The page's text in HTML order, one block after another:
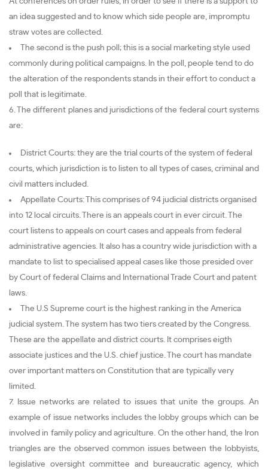
an idea suggested and to know which side people are, impromptu
straw votes are collected.
The second is the push poll; this is a social marketing style used
commonly during political campaigns. In the poll, people tend to do
the alteration of the respondents stands in their effort to conduct a
poll that is legitimate.
6. The different planes and jurisdictions of the federal court systems
are:
District Courts: they are the trial courts of the system of federal
courts, which jurisdiction is to listen to all types of cases, criminal and
civil matters included.
Appellate Courts: This comprises of 94 judicial districts organised
into 12 local circuits. There is an appeals court in ever circuit. The
court listens to appeals on court cases and appeals from federal
administrative agencies. It also has a country wide jurisdiction with a
mandate to list to specialised appeal cases like those presided over
by Court of federal Claims and International Trade Court and patent
laws.
The U.S Supreme court is the highest ranking in the America
judicial system. The system has two tiers created by the Congress.
These are the appellate and district courts. It comprises eigth
associate justices and the U.S. chief justice. The court has mandate
over important matters on Constitution that are typically very
limited.
7. Issue networks are related to issues that unite the groups. An
example of issue networks includes the lobby groups which can be
involved in family policy and agriculture. On the other hand, the Iron
triangles are the observed common issues between the lobbyists,
legislative oversight committee and bureaucratic agency, which